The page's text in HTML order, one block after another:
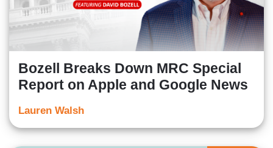
Bozell Breaks Down MRC Special
Report on Apple and Google News
Lauren Walsh